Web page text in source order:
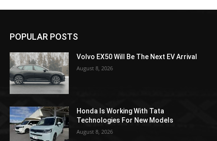
POPULAR POSTS
Volvo EX50 Will Be The Next EV Arrival
August 8, 2026
Honda Is Working With Tata
Technologies For New Models
August 8, 2026